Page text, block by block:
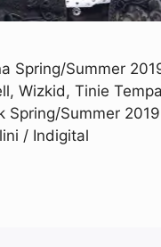
Spring/Summer
Wizkid, Tinie
Spring/Summer
/ Indigital